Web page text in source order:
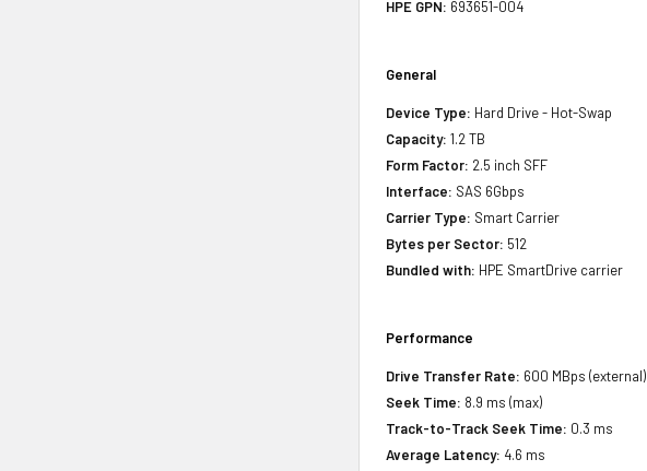
HPE GPN: 693651-004
General
Device Type: Hard Drive - Hot-Swap
Capacity: 1.2 TB
Form Factor: 2.5 inch SFF
Interface: SAS 6Gbps
Carrier Type: Smart Carrier
Bytes per Sector: 512
Bundled with: HPE SmartDrive carrier
Performance
Drive Transfer Rate: 600 MBps (external)
Seek Time: 8.9 ms (max)
Track-to-Track Seek Time: 0.3 ms
Average Latency: 4.6 ms